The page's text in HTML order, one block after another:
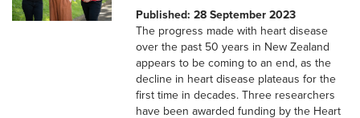
Published: 28 September 2023
The progress made with heart disease
over the past 50 years in New Zealand
appears to be coming to an end, as the
decline in heart disease plateaus for the
first time in decades. Three researchers
have been awarded funding by the Heart